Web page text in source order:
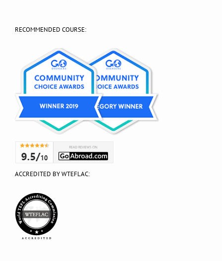
RECOMMENDED COURSE:
ACCREDITED BY WTEFLAC: